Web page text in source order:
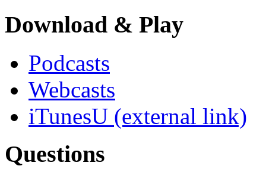
Download & Play
Podcasts
Webcasts
iTunesU (external link)
Questions